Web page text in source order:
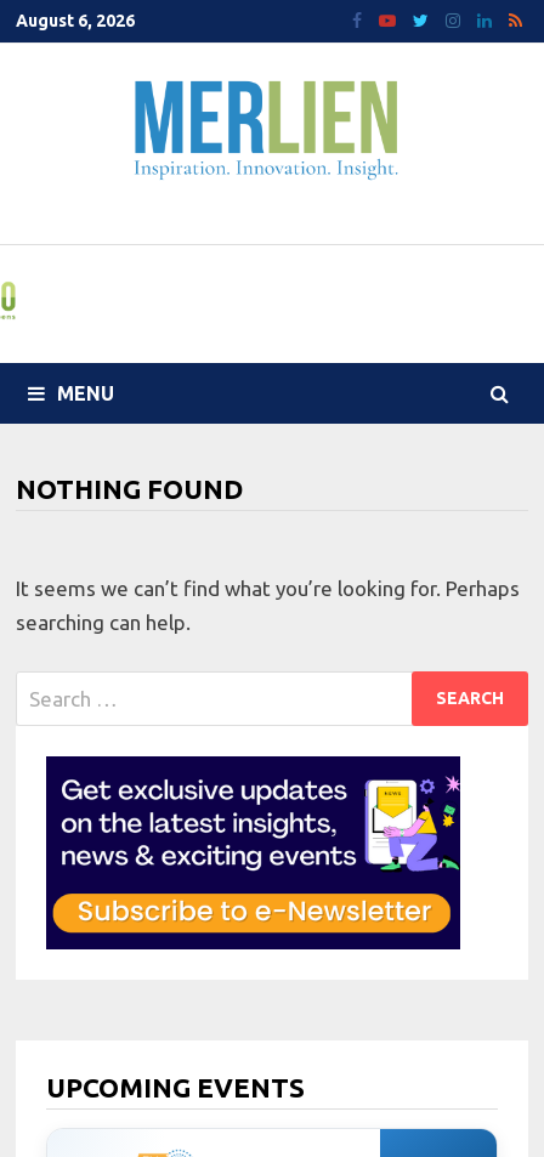
Skip
to
August 6, 2026
MENU
NOTHING FOUND
It seems we can’t find what you’re looking for. Perhaps
searching can help.
for:
UPCOMING EVENTS